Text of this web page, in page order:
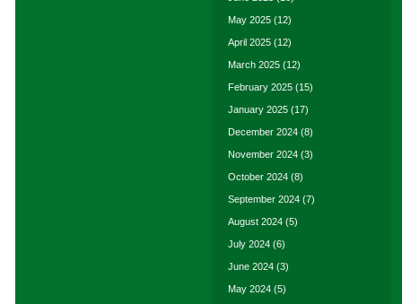
May 2025 (12)
April 2025 (12)
March 2025 (12)
February 2025 (15)
January 2025 (17)
December 2024 (8)
November 2024 (3)
October 2024 (8)
September 2024 (7)
August 2024 (5)
July 2024 (6)
June 2024 (3)
May 2024 (5)